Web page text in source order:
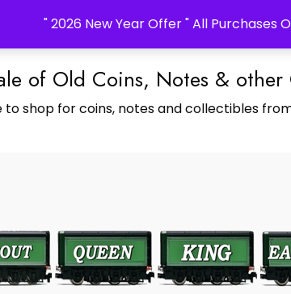
" 2026 New Year Offer " All Purchases
of Old Coins, Notes &
to shop for coins, notes and collectibles